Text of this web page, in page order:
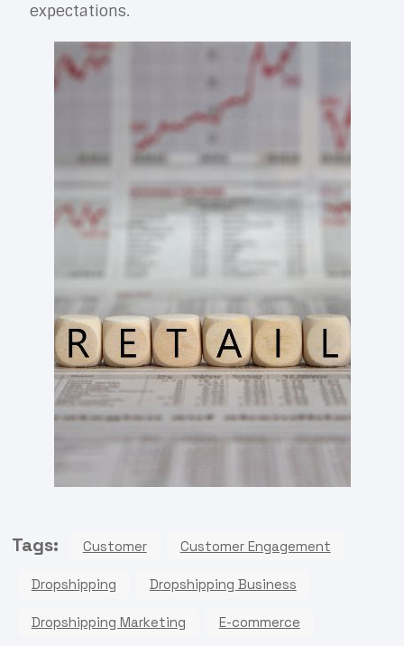
expectations.
Tags: Customer Customer Engagement
Dropshipping Dropshipping Business
Dropshipping Marketing E-commerce